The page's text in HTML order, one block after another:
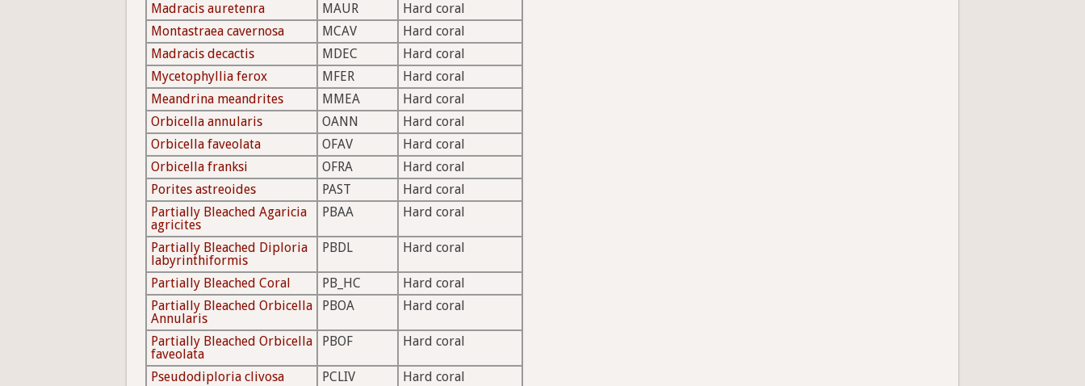
Madracis auretenra
MAUR
Hard coral
Montastraea cavernosa
MCAV
Hard coral
Madracis decactis
MDEC
Hard coral
Mycetophyllia ferox
MFER
Hard coral
Meandrina meandrites
MMEA
Hard coral
Orbicella annularis
OANN
Hard coral
Orbicella faveolata
OFAV
Hard coral
Orbicella franksi
OFRA
Hard coral
Porites astreoides
PAST
Hard coral
Partially Bleached Agaricia
agricites
PBAA Hard coral
Partially Bleached Diploria
labyrinthiformis
PBDL Hard coral
Partially Bleached Coral PB_HC
Hard coral
Partially Bleached Orbicella
Annularis
PBOA Hard coral
Partially Bleached Orbicella
faveolata
PBOF Hard coral
Pseudodiploria clivosa PCLIV
Hard coral